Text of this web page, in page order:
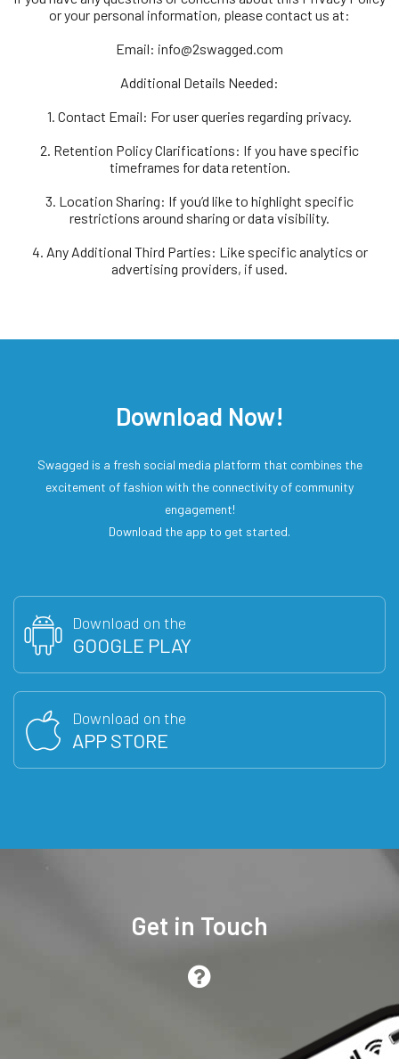
or your personal information, please contact us at:
Email: info@2swagged.com
Additional Details Needed:
1. Contact Email: For user queries regarding privacy.
2. Retention Policy Clarifications: If you have specific
timeframes for data retention.
3. Location Sharing: If you’d like to highlight specific
restrictions around sharing or data visibility.
4. Any Additional Third Parties: Like specific analytics or
advertising providers, if used.
Download Now!
Swagged is a fresh social media platform that combines the
excitement of fashion with the connectivity of community
engagement!
Download the app to get started.
Download on the
GOOGLE PLAY
Download on the
APP STORE
Get in Touch